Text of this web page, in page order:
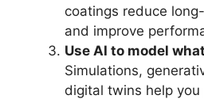
coatings reduce
and improve
Use AI to model
Simulations,
digital twins help